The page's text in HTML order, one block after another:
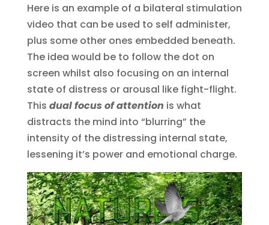
Here is an example of a bilateral stimulation
video that can be used to self administer,
plus some other ones embedded beneath.
The idea would be to follow the dot on
screen whilst also focusing on an internal
state of distress or arousal like fight-flight.
This dual focus of attention is what
distracts the mind into “blurring” the
intensity of the distressing internal state,
lessening it’s power and emotional charge.